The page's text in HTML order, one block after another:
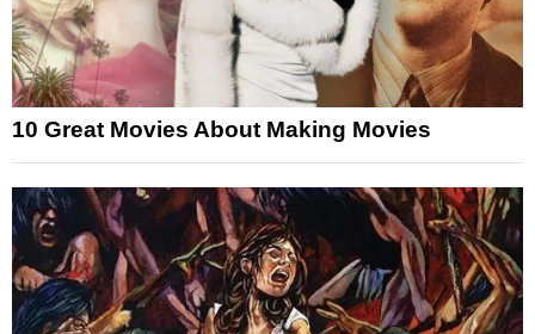
10 Great Movies About Making Movies